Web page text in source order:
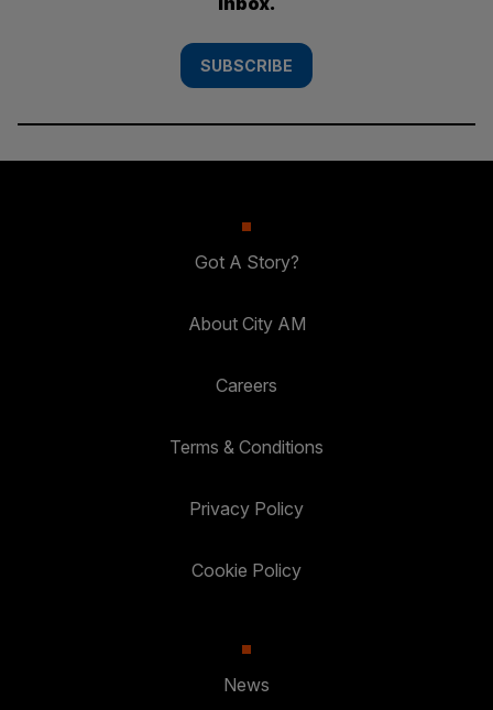
SUBSCRIBE
Got A Story?
About City AM
Careers
Terms & Conditions
Privacy Policy
Cookie Policy
News